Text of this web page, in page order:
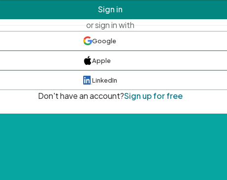
Sign in
or sign in with
Google
Apple
LinkedIn
Don't have an account?Sign up for free